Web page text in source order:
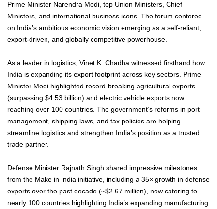
Prime Minister Narendra Modi, top Union Ministers, Chief
Ministers, and international business icons. The forum centered
on India’s ambitious economic vision emerging as a self-reliant,
export-driven, and globally competitive powerhouse.
As a leader in logistics, Vinet K. Chadha witnessed firsthand how
India is expanding its export footprint across key sectors. Prime
Minister Modi highlighted record-breaking agricultural exports
(surpassing $4.53 billion) and electric vehicle exports now
reaching over 100 countries. The government’s reforms in port
management, shipping laws, and tax policies are helping
streamline logistics and strengthen India’s position as a trusted
trade partner.
Defense Minister Rajnath Singh shared impressive milestones
from the Make in India initiative, including a 35× growth in defense
exports over the past decade (~$2.67 million), now catering to
nearly 100 countries highlighting India’s expanding manufacturing